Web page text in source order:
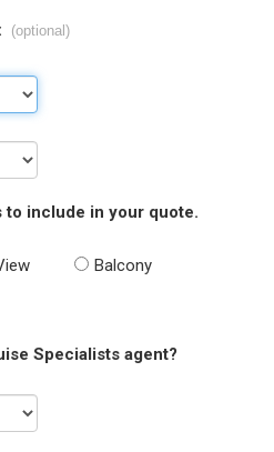
(optional)
to include in your quote.
Balcony
Specialists agent?